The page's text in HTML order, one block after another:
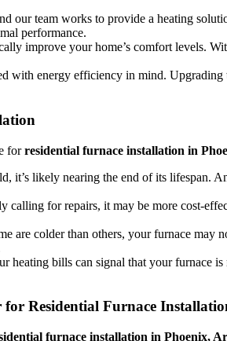
our team works to provide a heating
performance.
improve your home’s comfort levels.
with energy efficiency in mind.
forresidential furnace installation in
it’s likely nearing the end of its lifespan.
calling for repairs, it may be more cost-
are colder than others, your furnace may
heating bills can signal that your furnace
Residential Furnace
furnace installation in Phoenix,